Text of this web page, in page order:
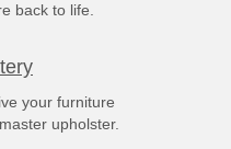
back to life.
your furniture
upholster.